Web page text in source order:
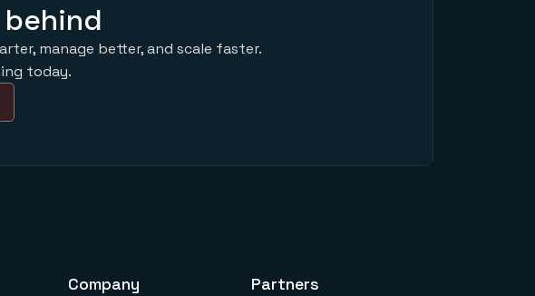
manage better, and scale faster.
today.
Company Partners